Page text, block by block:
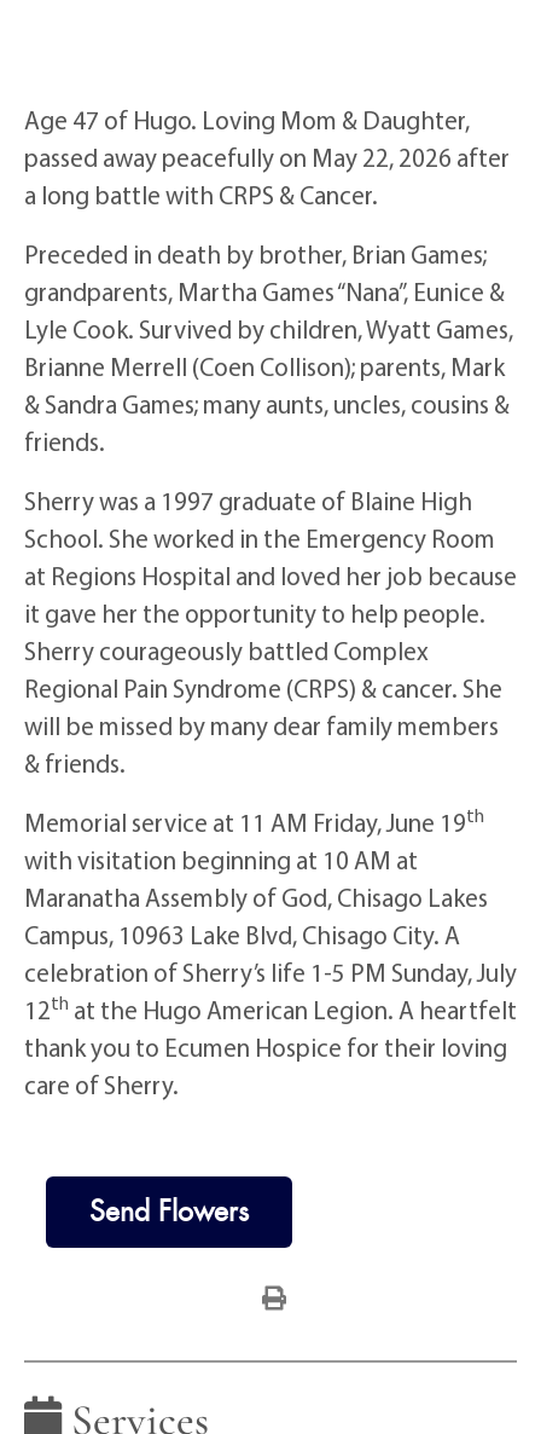
Age 47 of Hugo. Loving Mom & Daughter,
passed away peacefully on May 22, 2026 after
a long battle with CRPS & Cancer.
Preceded in death by brother, Brian Games;
grandparents, Martha Games “Nana”, Eunice &
Lyle Cook. Survived by children, Wyatt Games,
Brianne Merrell (Coen Collison); parents, Mark
& Sandra Games; many aunts, uncles, cousins &
friends.
Sherry was a 1997 graduate of Blaine High
School. She worked in the Emergency Room
at Regions Hospital and loved her job because
it gave her the opportunity to help people.
Sherry courageously battled Complex
Regional Pain Syndrome (CRPS) & cancer. She
will be missed by many dear family members
& friends.
Memorial service at 11 AM Friday, June 19th
with visitation beginning at 10 AM at
Maranatha Assembly of God, Chisago Lakes
Campus, 10963 Lake Blvd, Chisago City. A
celebration of Sherry’s life 1-5 PM Sunday, July
12th at the Hugo American Legion. A heartfelt
thank you to Ecumen Hospice for their loving
care of Sherry.
Send Flowers
Services